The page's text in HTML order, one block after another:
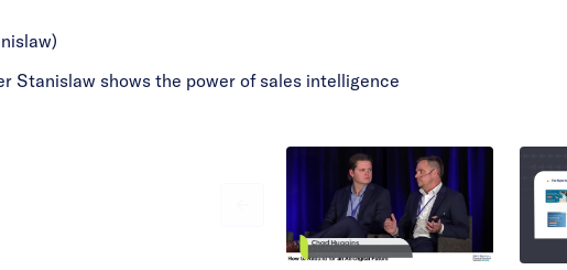
Stanislaw shows the power of sales intelligence